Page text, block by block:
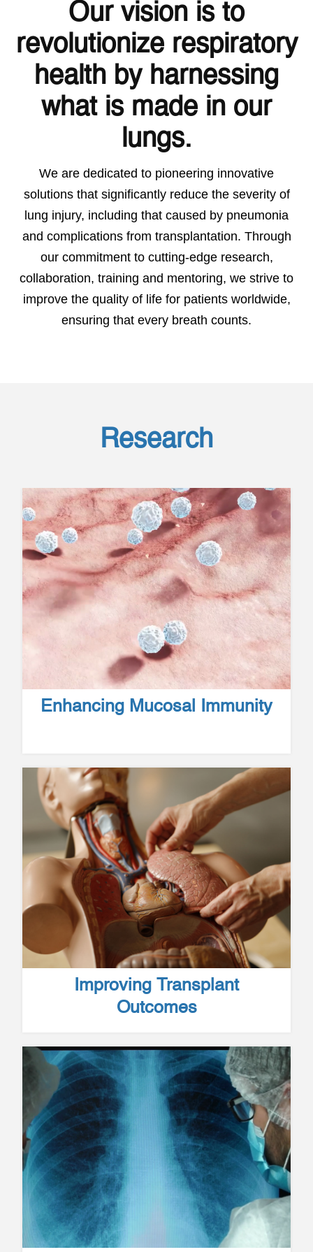
Our vision is to
revolutionize respiratory
health by harnessing
what is made in our
lungs.
We are dedicated to pioneering innovative
solutions that significantly reduce the severity of
lung injury, including that caused by pneumonia
and complications from transplantation. Through
our commitment to cutting-edge research,
collaboration, training and mentoring, we strive to
improve the quality of life for patients worldwide,
ensuring that every breath counts.
Research
Enhancing Mucosal Immunity
Improving Transplant
Outcomes